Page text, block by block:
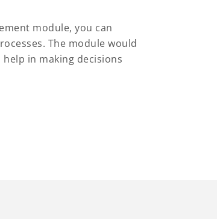
module, you can
The module would
in making decisions